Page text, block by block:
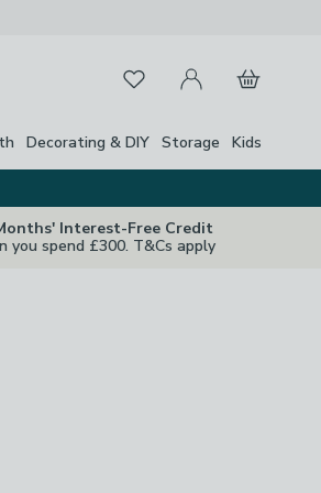
FavouritesMy Account
Basket
Decorating & DIY Storage Kids
Interest-Free Credit
you spend £300. T&Cs apply